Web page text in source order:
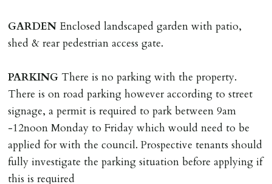
GARDEN Enclosed landscaped garden with patio,
shed & rear pedestrian access gate.
PARKING There is no parking with the property.
There is on road parking however according to street
signage, a permit is required to park between 9am
-12noon Monday to Friday which would need to be
applied for with the council. Prospective tenants should
fully investigate the parking situation before applying if
this is required
GUARANTOR
Guarantors must be residents of England/Wales (not
Scotland, Northern Ireland or abroad).
DEPOSIT/RENT
Cash deposit of five weeks rent is due per tenancy
where the rent is less than £100,000 per year. Cash
deposit of six weeks rent is due per tenancy where the
rent is higher.
Cash deposit will be required in cleared funds